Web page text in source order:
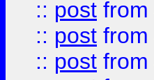
:: post from
:: post from
:: post from